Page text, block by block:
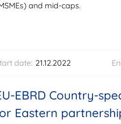
and mid-caps.
date: 21.12.2022
EBRD Country-
Eastern